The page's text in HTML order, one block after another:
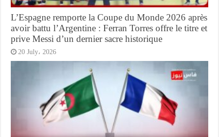
L’Espagne remporte la Coupe du Monde 2026 après
avoir battu l’Argentine : Ferran Torres offre le titre et
prive Messi d’un dernier sacre historique
20 July، 2026